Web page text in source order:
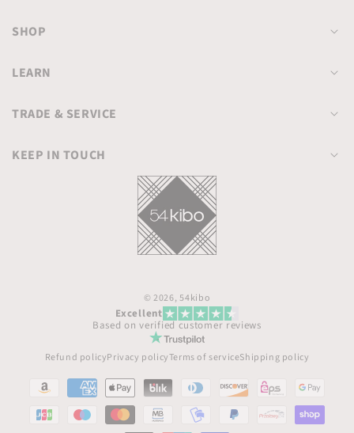
SHOP
LEARN
TRADE & SERVICE
KEEP IN TOUCH
© 2026, 54kibo
Excellent
Based on verified customer reviews
Refund policyPrivacy policyTerms of serviceShipping policy
Payment